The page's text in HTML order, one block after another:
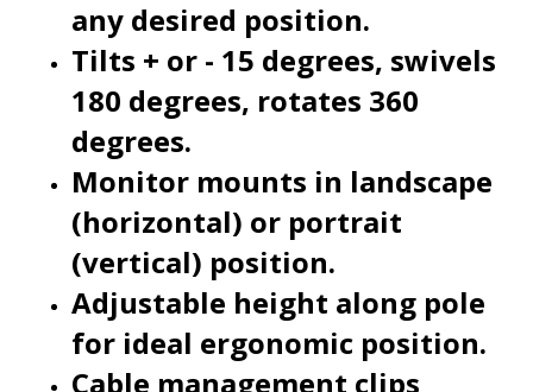
Tilts + or - 15 degrees, swivels
180 degrees, rotates 360
degrees.
Monitor mounts in landscape
(horizontal) or portrait
(vertical) position.
Adjustable height along pole
for ideal ergonomic position.
Cable management clips
included.